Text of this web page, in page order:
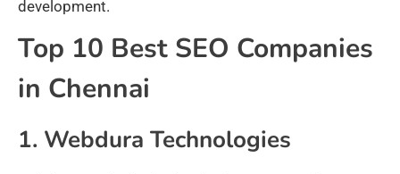
development.
Top 10 Best SEO Companies
in Chennai
1. Webdura Technologies